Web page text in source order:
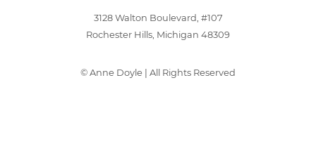
3128 Walton Boulevard, #107
Rochester Hills, Michigan 48309
©Anne Doyle | All Rights Reserved